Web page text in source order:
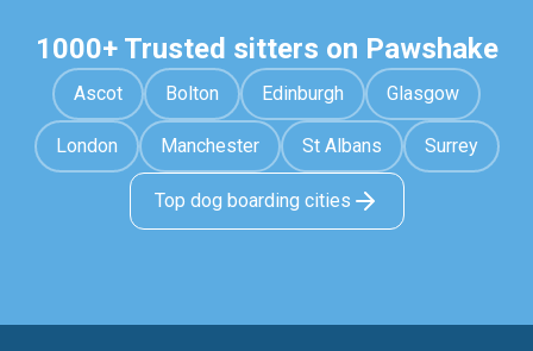
1000+ Trusted sitters on Pawshake
Ascot Bolton Edinburgh Glasgow
London Manchester St Albans Surrey
Top dog boarding cities